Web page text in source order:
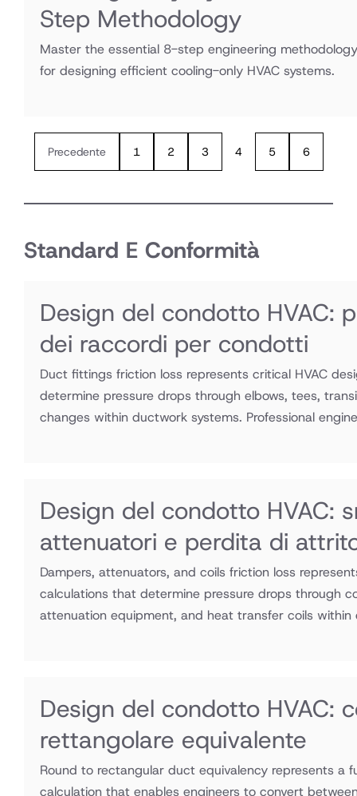
Step Methodology
Master the essential 8-step engineering methodology
for designing efficient cooling-only HVAC systems.
Precedente 1 2 3 4 5 6
Standard E Conformità
Design del condotto HVAC:
dei raccordi per condotti
Duct fittings friction loss represents critical HVAC
determine pressure drops through elbows, tees,
changes within ductwork systems. Professional
Design del condotto HVAC:
attenuatori e perdita di
Dampers, attenuators, and coils friction loss
calculations that determine pressure drops through
attenuation equipment, and heat transfer coils within
Design del condotto HVAC:
rettangolare equivalente
Round to rectangular duct equivalency represents a
calculation that enables engineers to convert